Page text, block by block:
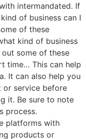
intermandated. If
of business can I
of these
kind of business
some of these
time… This can help
It can also help you
or service before
it. Be sure to note
process.
platforms with
products or